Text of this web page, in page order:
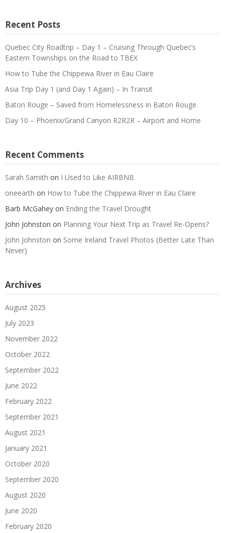
Recent Posts
Quebec City Roadtrip – Day 1 – Cruising Through Quebec’s
Eastern Townships on the Road to TBEX
How to Tube the Chippewa River in Eau Claire
Asia Trip Day 1 (and Day 1 Again) – In Transit
Baton Rouge – Saved from Homelessness in Baton Rouge.
Day 10 – Phoenix/Grand Canyon R2R2R – Airport and Home
Recent Comments
Sarah Samith on I Used to Like AIRBNB
oneearth on How to Tube the Chippewa River in Eau Claire
Barb McGahey on Ending the Travel Drought
John Johnston on Planning Your Next Trip as Travel Re-Opens?
John Johnston on Some Ireland Travel Photos (Better Late Than
Never)
Archives
August 2025
July 2023
November 2022
October 2022
September 2022
June 2022
February 2022
September 2021
August 2021
January 2021
October 2020
September 2020
August 2020
June 2020
February 2020